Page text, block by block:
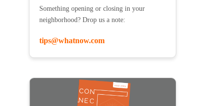
Something opening or closing in your
neighborhood? Drop us a note:
tips@whatnow.com